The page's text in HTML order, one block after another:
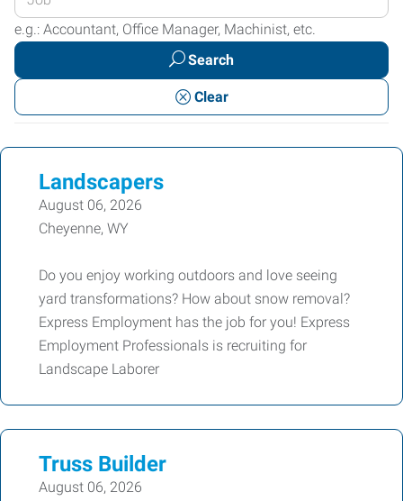
your
Job
or
Keywords
e.g.: Accountant, Office Manager, Machinist, etc.
Search
Clear
Landscapers
August 06, 2026
Cheyenne, WY
Do you enjoy working outdoors and love seeing
yard transformations? How about snow removal?
Express Employment has the job for you! Express
Employment Professionals is recruiting for
Landscape Laborer
Truss Builder
August 06, 2026